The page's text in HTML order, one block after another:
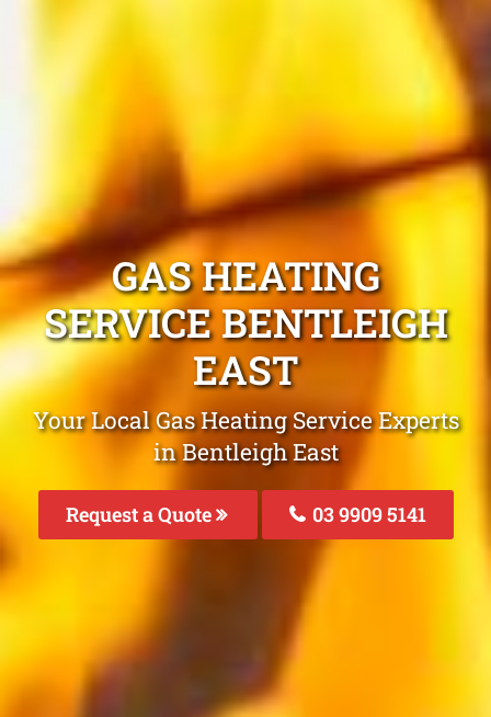
GAS HEATING
SERVICE BENTLEIGH
EAST
Your Local Gas Heating Service Experts
in Bentleigh East
Request a Quote 03 9909 5141